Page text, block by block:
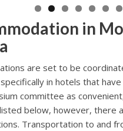
in
are set to be
in hotels that
committee as
below, however, there
Transportation to and